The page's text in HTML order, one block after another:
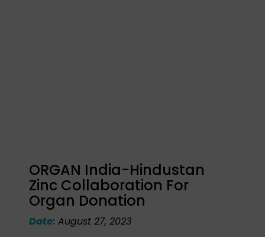
ORGAN India-Hindustan
Zinc Collaboration For
Organ Donation
Date:August 27, 2023